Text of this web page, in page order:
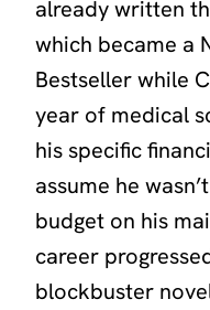
already written
which became a
Bestseller while
year of medical
his specific
assume he
budget on his
career
blockbuster